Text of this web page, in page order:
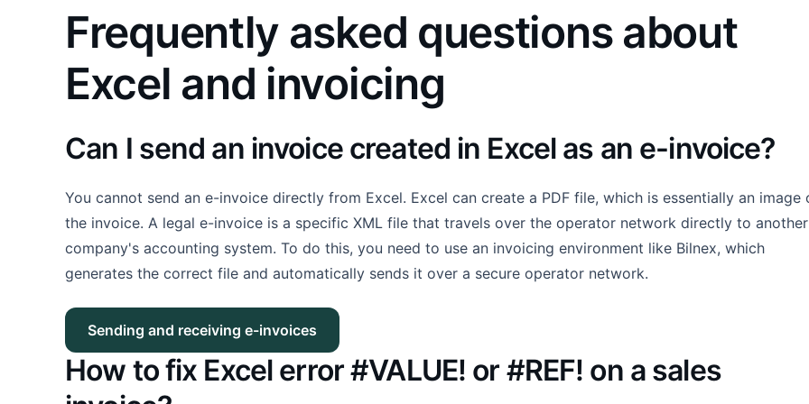
Frequently asked questions about
Excel and invoicing
Can I send an invoice created in Excel as an e-invoice?
You cannot send an e-invoice directly from Excel. Excel can create a PDF file, which is essentially an image
the invoice. A legal e-invoice is a specific XML file that travels over the operator network directly to another
company's accounting system. To do this, you need to use an invoicing environment like Bilnex, which
generates the correct file and automatically sends it over a secure operator network.
Sending and receiving e-invoices
How to fix Excel error #VALUE! or #REF! on a sales